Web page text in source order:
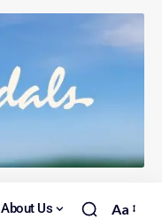
About Us Aa